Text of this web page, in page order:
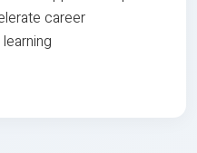
career